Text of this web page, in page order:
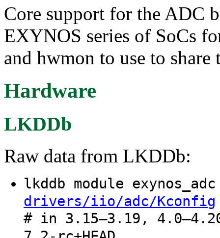
Core support for the ADC
EXYNOS series of SoCs
and hwmon to use to share
Hardware
LKDDb
Raw data from LKDDb:
lkddb module
drivers/iio/adc/Kconfig
# in 3.15–3.19,